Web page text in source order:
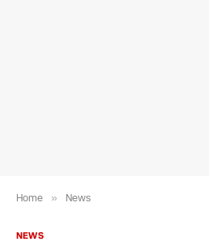
Home » News
NEWS